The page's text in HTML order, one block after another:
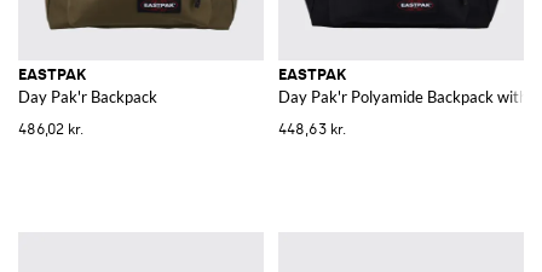
EASTPAK
Day Pak'r Backpack
486,02 kr.
EASTPAK
Day Pak'r Polyamide Backpack with
448,63 kr.